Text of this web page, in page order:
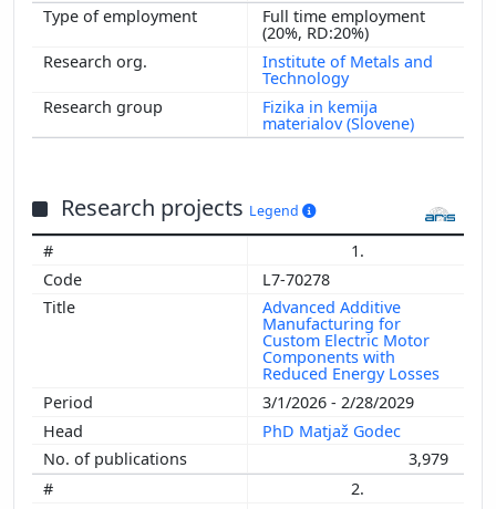
Full time employment
(20%, RD:20%)
Institute of Metals and
Technology
Fizika in kemija
materialov (Slovene)
Research projects Legend
1.
L7-70278
Advanced Additive
Manufacturing for
Custom Electric Motor
Components with
Reduced Energy Losses
3/1/2026 - 2/28/2029
PhD Matjaž Godec
3,979
2.